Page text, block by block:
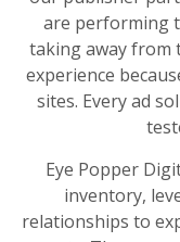
are performing
taking away from
experience
sites. Every ad
Eye Popper
inventory,
relationships to